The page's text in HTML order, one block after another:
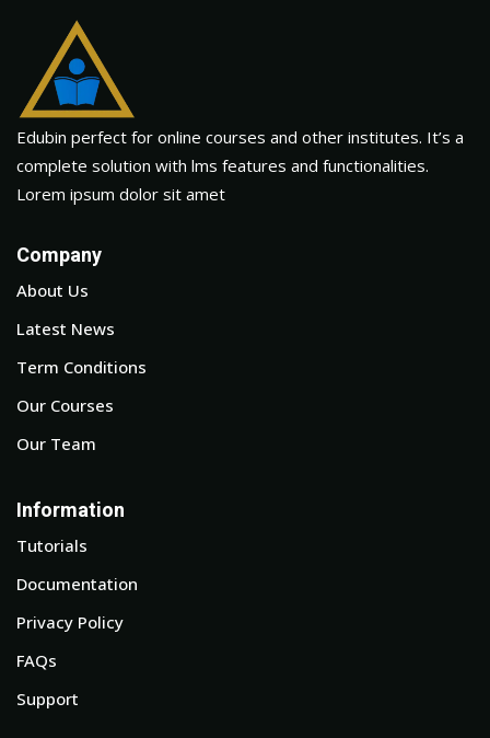
Edubin perfect for online courses and other institutes. It’s a
complete solution with lms features and functionalities.
Lorem ipsum dolor sit amet
Company
About Us
Latest News
Term Conditions
Our Courses
Our Team
Information
Tutorials
Documentation
Privacy Policy
FAQs
Support